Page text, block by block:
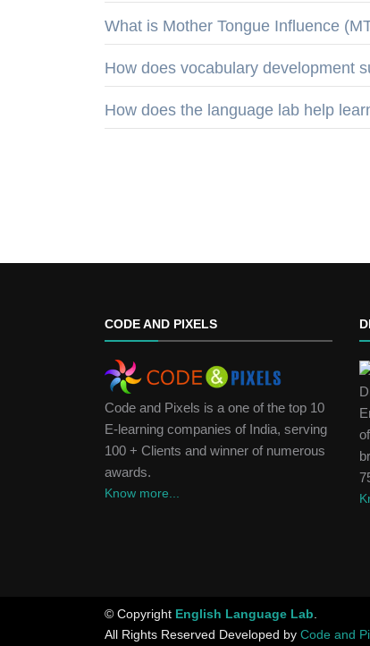
What is Mother Tongue Influence
How does vocabulary development
How does the language lab help
CODE AND PIXELS
Code and Pixels is a one of the top 10
E-learning companies of India, serving
100 + Clients and winner of numerous
awards.
Know more...
© Copyright English Language Lab
All Rights Reserved Developed by Code and